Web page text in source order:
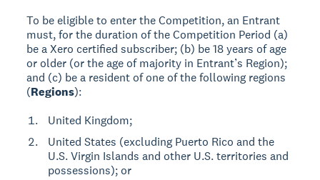
To be eligible to enter the Competition, an Entrant
must, for the duration of the Competition Period (a)
be a Xero certified subscriber; (b) be 18 years of age
or older (or the age of majority in Entrant’s Region);
and (c) be a resident of one of the following regions
(Regions):
United Kingdom;
United States (excluding Puerto Rico and the
U.S. Virgin Islands and other U.S. territories and
possessions); or